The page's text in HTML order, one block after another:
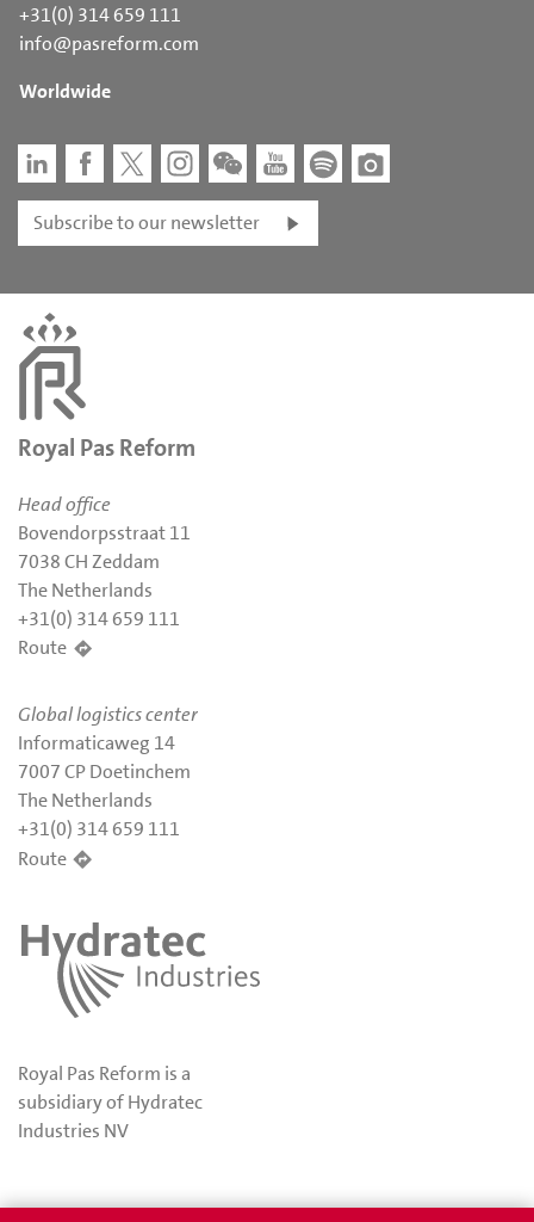
+31(0) 314 659 111
info@pasreform.com
Worldwide
Subscribe to our newsletter
Royal Pas Reform
Head office
Bovendorpsstraat 11
7038 CH Zeddam
The Netherlands
+31(0) 314 659 111
Route
Global logistics center
Informaticaweg 14
7007 CP Doetinchem
The Netherlands
+31(0) 314 659 111
Route
Royal Pas Reform is a
subsidiary of Hydratec
Industries NV
Privacy Awards